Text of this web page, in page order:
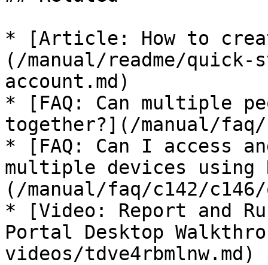
* [Article: How to
(/manual/readme/
account.md)
* [FAQ: Can multiple
together?](/manual/faq/
* [FAQ: Can I access
multiple devices using
(/manual/faq/c142/c146/
* [Video: Report and
Portal Desktop
videos/tdve4rbmlnw.md)